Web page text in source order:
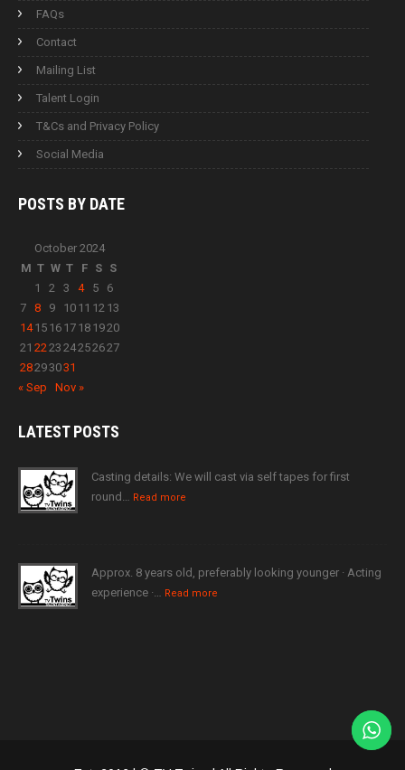
FAQs
Contact
Mailing List
Talent Login
T&Cs and Privacy Policy
Social Media
POSTS BY DATE
October 2024
M T W T F S S
1
2 3 4 5
6
7 8 9 10 11 12 13
14 15 16 17 18 1920
21 2223 24252627
28293031
« Sep
Nov »
LATESTPOSTS
Casting details: We will cast via self tapes for first
round… Read more
Approx. 8 years old, preferably looking younger · Acting
experience ·… Read more